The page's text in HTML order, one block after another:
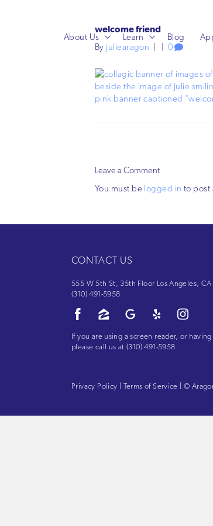
About Us Learn Blog
welcome friend
By juliearagon 0
Leave a Comment
You must be logged in to post
CONTACT US
555 W 5th St, 35th Floor Los Angeles, CA
(310) 491-5958
If you are using a screen reader, or
please call us at(310) 491-5958
Privacy Policy Terms of Service | ©